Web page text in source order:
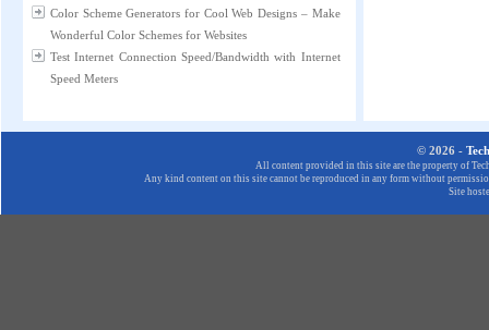
Color Scheme Generators for Cool Web Designs – Make
Wonderful Color Schemes for Websites
Test Internet Connection Speed/Bandwidth with Internet
Speed Meters
© 2026 -
All content provided in this site are the property of
Any kind content on this site cannot be reproduced in any form without
Site